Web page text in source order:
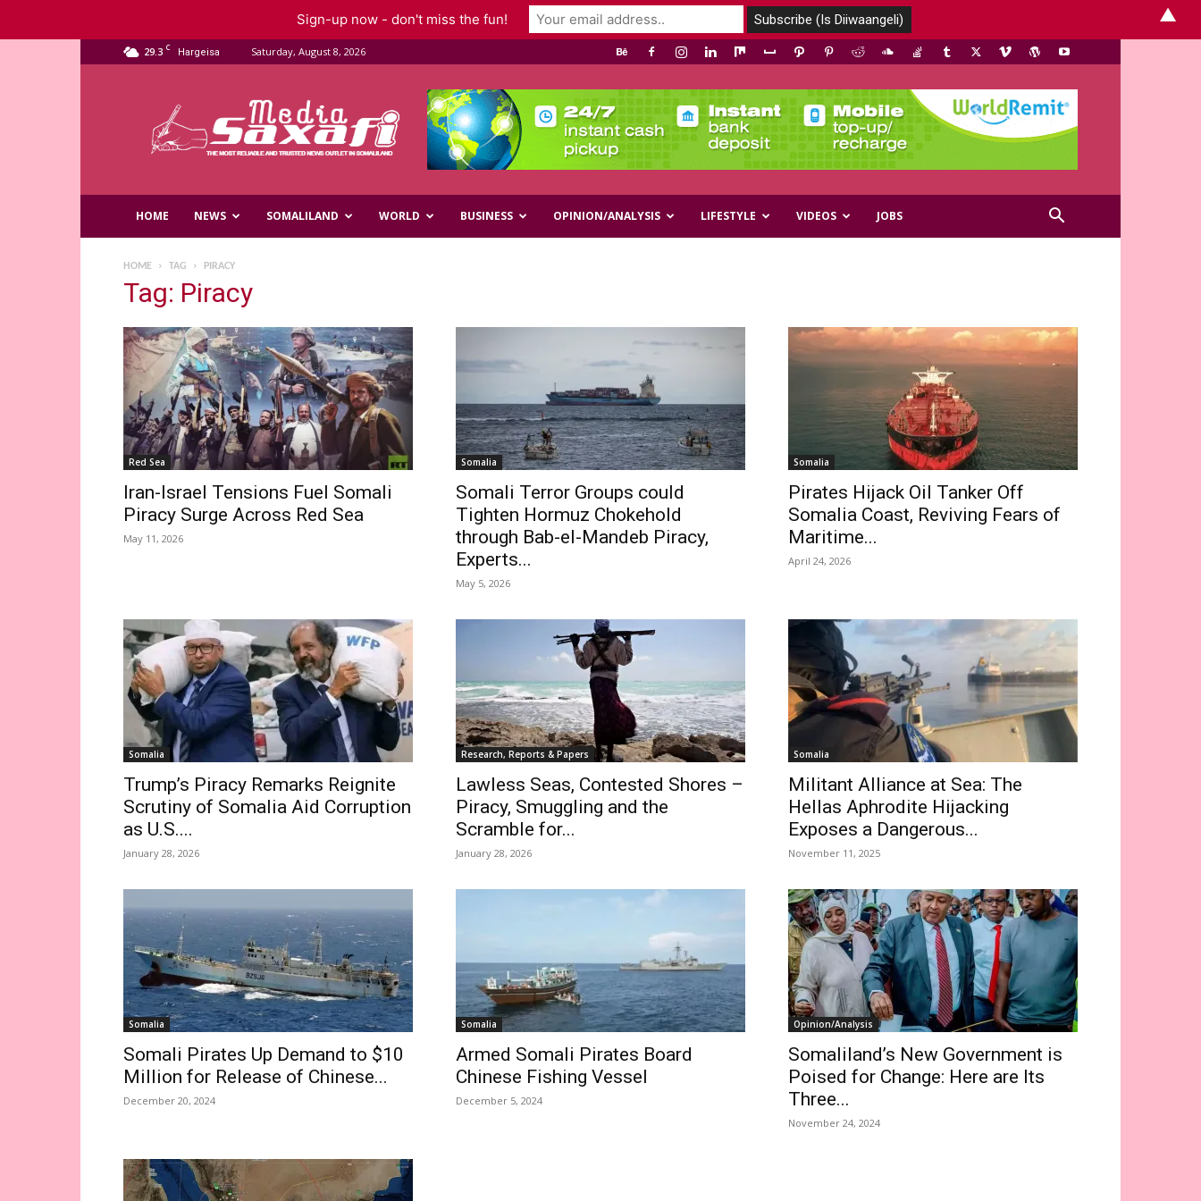
29.3 C Hargeisa Saturday, August 8, 2026
Media
HOME NEWS SOMALILAND WORLD BUSINESS OPINION/ANALYSIS LIFESTYLE VIDEOS JOBS
HOME TAG PIRACY
Tag: Piracy
Red Sea
Iran-Israel Tensions Fuel Somali
Piracy Surge Across Red Sea
May 11, 2026
Somalia
Somali Terror Groups could
Tighten Hormuz Chokehold
through Bab-el-Mandeb Piracy,
Experts...
May 5, 2026
Somalia
Pirates Hijack Oil Tanker Off
Somalia Coast, Reviving Fears of
Maritime...
April 24, 2026
Somalia
Trump’s Piracy Remarks Reignite
Scrutiny of Somalia Aid Corruption
as U.S....
January 28, 2026
Research, Reports & Papers
Lawless Seas, Contested Shores –
Piracy, Smuggling and the
Scramble for...
January 28, 2026
Somalia
Militant Alliance at Sea: The
Hellas Aphrodite Hijacking
Exposes a Dangerous...
November 11, 2025
Somalia
Somali Pirates Up Demand to $10
Million for Release of Chinese...
December 20, 2024
Somalia
Armed Somali Pirates Board
Chinese Fishing Vessel
December 5, 2024
Opinion/Analysis
Somaliland’s New Government is
Poised for Change: Here are Its
Three...
November 24, 2024
Sign-up now - don't miss the fun! ▲